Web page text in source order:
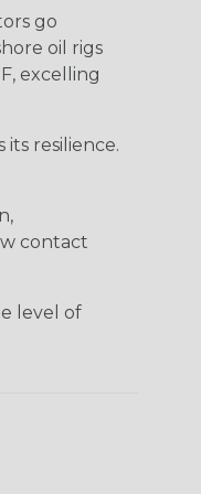
go
oil rigs
excelling
resilience.
contact
level of